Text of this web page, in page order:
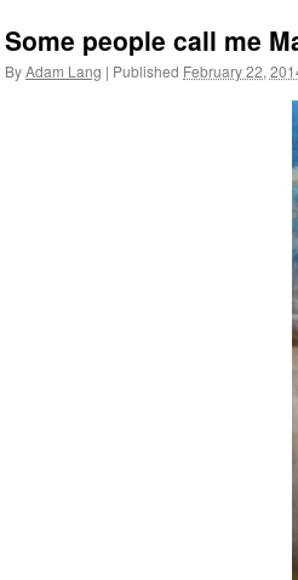
Some people call me
ByAdam Lang | Published February 22,